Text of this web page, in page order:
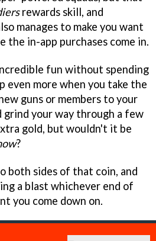
rewards skill, and
manages to make you want
the in-app purchases come in.
fun without spending
even more when you take the
guns or members to your
grind your way through a few
gold, but wouldn't it be
?
both sides of that coin, and
a blast whichever end of
you come down on.